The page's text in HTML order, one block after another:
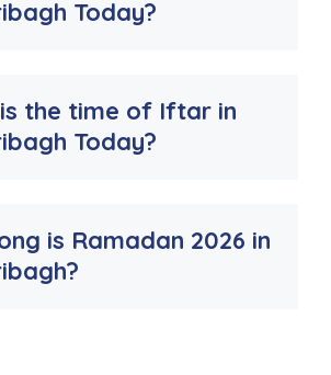
Today?
the time of Iftar in
Today?
is Ramadan 2026 in